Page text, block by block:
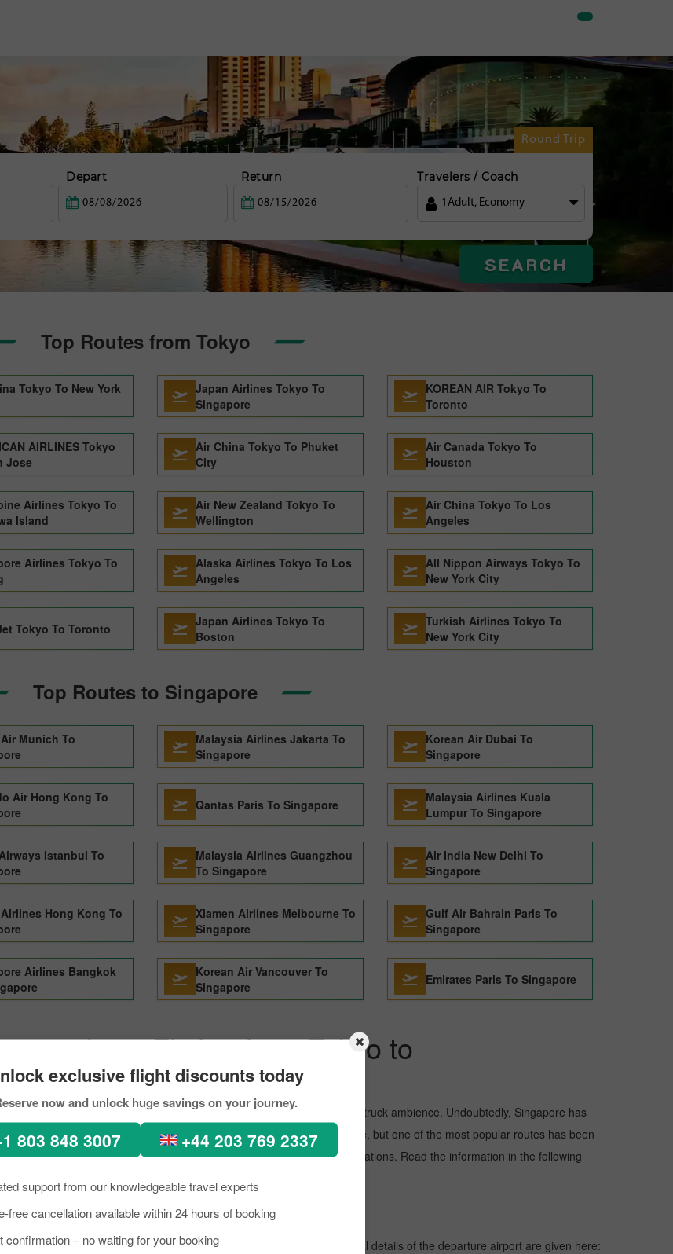
Round Trip
Depart Return Travelers / Coach
1 Adult, Economy
SEARCH
exclusive flight discounts today
now and unlock huge savings on your journey.
803 848 3007 +44 203 769 2337
support from our knowledgeable travel experts
free cancellation available within 24 hours of booking
confirmation – no waiting for your booking
Top Routes from Tokyo
Tokyo To New York
Japan Airlines Tokyo To
Singapore
KOREAN AIR Tokyo To
Toronto
AIRLINES Tokyo
Jose
Air China Tokyo To Phuket
City
Air Canada Tokyo To
Houston
Airlines Tokyo To
Island
Air New Zealand Tokyo To
Wellington
Air China Tokyo To Los
Angeles
Airlines Tokyo To
Alaska Airlines Tokyo To Los
Angeles
All Nippon Airways Tokyo To
New York City
Tokyo To Toronto
Japan Airlines Tokyo To
Boston
Turkish Airlines Tokyo To
New York City
Top Routes to Singapore
Munich To
Malaysia Airlines Jakarta To
Singapore
Korean Air Dubai To
Singapore
Air Hong Kong To
Qantas Paris To Singapore
Malaysia Airlines Kuala
Lumpur To Singapore
Istanbul To
Malaysia Airlines Guangzhou
To Singapore
Air India New Delhi To
Singapore
Hong Kong To
Xiamen Airlines Melbourne To
Singapore
Gulf Air Bahrain Paris To
Singapore
Airlines Bangkok
Korean Air Vancouver To
Singapore
Emirates Paris To Singapore
airlines Flights from Tokyo to
diverse architecture, scenic views, lush green forests, and awe-struck ambience. Undoubtedly, Singapore has
times, people from all across the world have been seen in Singapore, but one of the most popular routes has been
Tokyo to Singapore City within your budget by approaching Pickreservations. Read the information in the following
Tokyo to Singapore.
managing several million passengers every day. In the further lines, vital details of the departure airport are given here: